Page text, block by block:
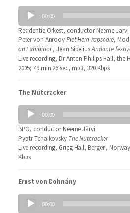
Audio
Player
00:00
Residentie Orkest, conductor Neeme Järvi
Peter von AnrooyPiet Hein-rapsodie,
an Exhibition, Jean SibeliusAndante
Live recording, Dr Anton Philips Hall, the
2005; 49 min 26 sec, mp3, 320 Kbps
The Nutcracker
Audio
Player
00:00
BPO, conductor Neeme Järvi
Pyotr Tchaikovsky The Nutcracker
Live recording, Grieg Hall, Bergen,
Kbps
Ernst von Dohnány
Audio
Player
00:00